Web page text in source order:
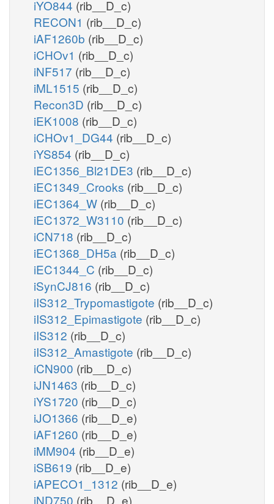
iYO844 (rib__D_c)
RECON1 (rib__D_c)
iAF1260b (rib__D_c)
iCHOv1 (rib__D_c)
iNF517 (rib__D_c)
iML1515 (rib__D_c)
Recon3D (rib__D_c)
iEK1008 (rib__D_c)
iCHOv1_DG44 (rib__D_c)
iYS854 (rib__D_c)
iEC1356_Bl21DE3 (rib__D_c)
iEC1349_Crooks (rib__D_c)
iEC1364_W (rib__D_c)
iEC1372_W3110 (rib__D_c)
iCN718 (rib__D_c)
iEC1368_DH5a (rib__D_c)
iEC1344_C (rib__D_c)
iSynCJ816 (rib__D_c)
iIS312_Trypomastigote (rib__D_c)
iIS312_Epimastigote (rib__D_c)
iIS312 (rib__D_c)
iIS312_Amastigote (rib__D_c)
iCN900 (rib__D_c)
iJN1463 (rib__D_c)
iYS1720 (rib__D_c)
iJO1366 (rib__D_e)
iAF1260 (rib__D_e)
iMM904 (rib__D_e)
iSB619 (rib__D_e)
iAPECO1_1312 (rib__D_e)
iND750 (rib__D_e)